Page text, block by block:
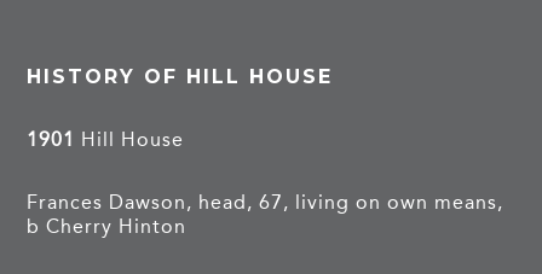
HISTORY OF HILL HOUSE
1901 Hill House
Frances Dawson, head, 67, living on own means,
b Cherry Hinton